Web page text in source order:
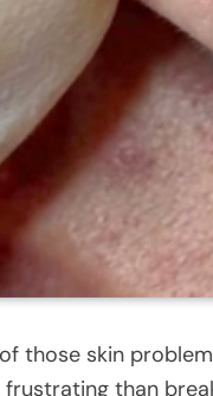
those skin
than